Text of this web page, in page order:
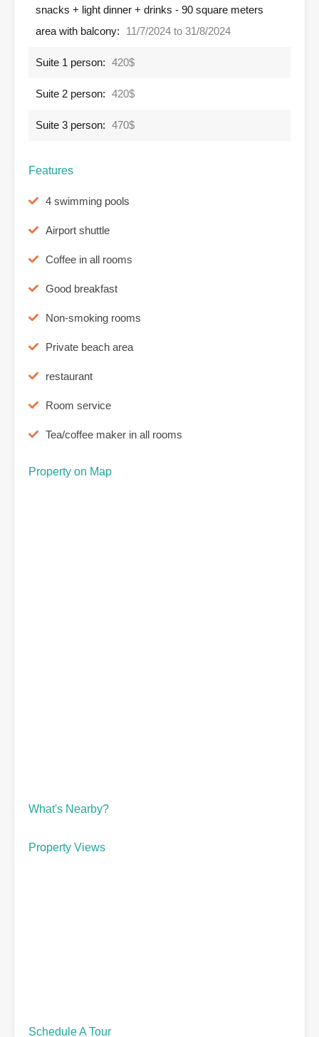
snacks + light dinner + drinks - 90 square meters
area with balcony:
11/7/2024 to 31/8/2024
Suite 1 person: 420$
Suite 2 person: 420$
Suite 3 person: 470$
Features
4 swimming pools
Airport shuttle
Coffee in all rooms
Good breakfast
Non-smoking rooms
Private beach area
restaurant
Room service
Tea/coffee maker in all rooms
Property on Map
What's Nearby?
Property Views
Schedule A Tour